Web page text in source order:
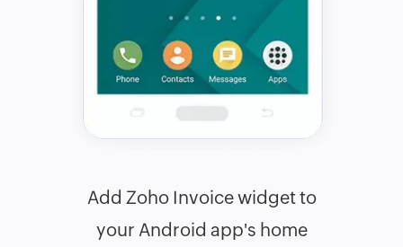
Add Zoho Invoice widget to
your Android app's home